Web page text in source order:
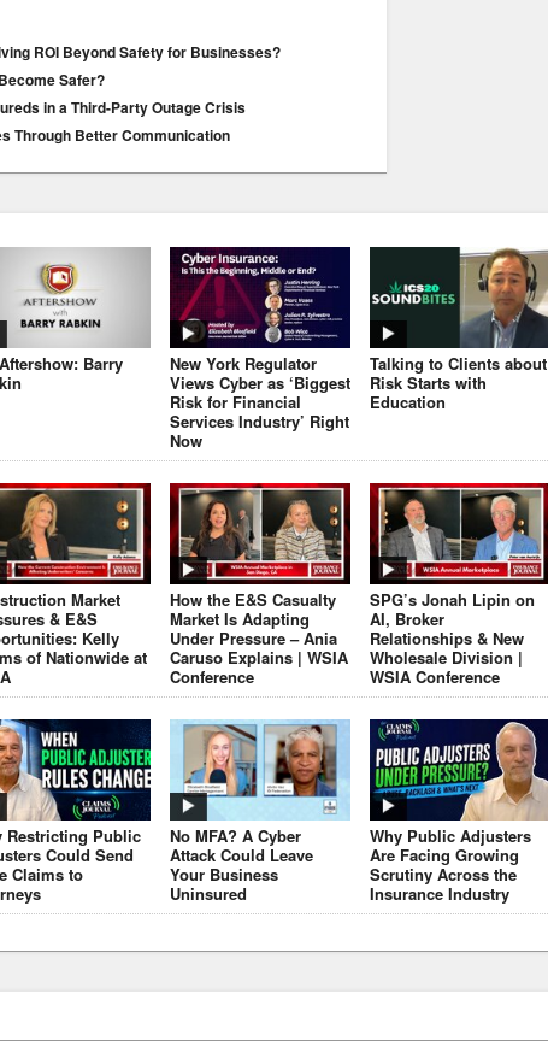
ROI Beyond Safety for Businesses?
Safer?
in a Third-Party Outage Crisis
Through Better Communication
Barry
New York Regulator
Views Cyber as ‘Biggest
Risk for Financial
Services Industry’ Right
Now
Talking to Clients about
Risk Starts with
Education
Market
& E&S
Kelly
of Nationwide at
How the E&S Casualty
Market Is Adapting
Under Pressure – Ania
Caruso Explains | WSIA
Conference
SPG’s Jonah Lipin on
AI, Broker
Relationships & New
Wholesale Division |
WSIA Conference
Restricting Public
Could Send
Claims to
No MFA? A Cyber
Attack Could Leave
Your Business
Uninsured
Why Public Adjusters
Are Facing Growing
Scrutiny Across the
Insurance Industry